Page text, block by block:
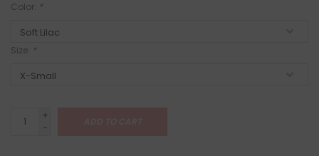
Color: *
Size: *
+
-